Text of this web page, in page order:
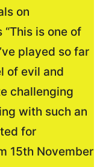
on
is one of
played so far
of evil and
challenging
with such an
for
15th November